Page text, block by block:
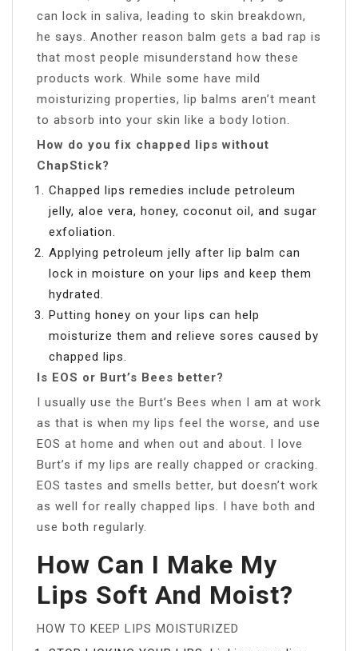
can lock in saliva, leading to skin breakdown,
he says. Another reason balm gets a bad rap is
that most people misunderstand how these
products work. While some have mild
moisturizing properties, lip balms aren’t meant
to absorb into your skin like a body lotion.
How do you fix chapped lips without
ChapStick?
Chapped lips remedies include petroleum
jelly, aloe vera, honey, coconut oil, and sugar
exfoliation.
Applying petroleum jelly after lip balm can
lock in moisture on your lips and keep them
hydrated.
Putting honey on your lips can help
moisturize them and relieve sores caused by
chapped lips.
Is EOS or Burt’s Bees better?
I usually use the Burt’s Bees when I am at work
as that is when my lips feel the worse, and use
EOS at home and when out and about. I love
Burt’s if my lips are really chapped or cracking.
EOS tastes and smells better, but doesn’t work
as well for really chapped lips. I have both and
use both regularly.
How Can I Make My
Lips Soft And Moist?
HOW TO KEEP LIPS MOISTURIZED